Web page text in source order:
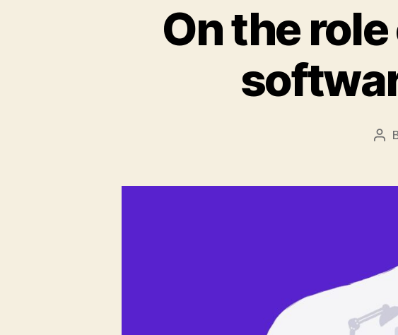
On the